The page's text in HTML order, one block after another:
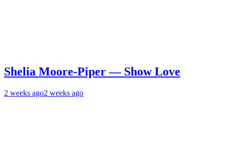
Shelia Moore-Piper — Show Love
2 weeks ago2 weeks ago